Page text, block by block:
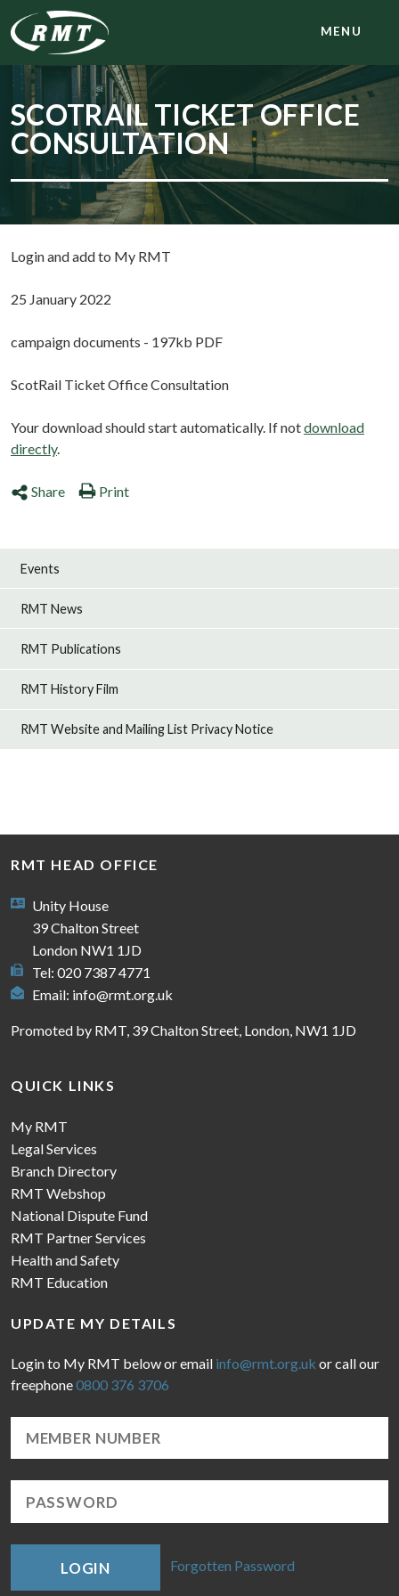
MENU
SCOTRAIL TICKET OFFICE
CONSULTATION
Login and add to My RMT
25 January 2022
campaign documents - 197kb PDF
ScotRail Ticket Office Consultation
Your download should start automatically. If notdownload
directly.
Share Print
Events
RMT News
RMT Publications
RMT History Film
RMT Website and Mailing List Privacy Notice
RMT HEAD OFFICE
Unity House
39 Chalton Street
London NW1 1JD
Tel: 020 7387 4771
Email: info@rmt.org.uk
Promoted by RMT, 39 Chalton Street, London, NW1 1JD
QUICK LINKS
My RMT
Legal Services
Branch Directory
RMT Webshop
National Dispute Fund
RMT Partner Services
Health and Safety
RMT Education
UPDATE MY DETAILS
Login to My RMT below or email info@rmt.org.uk or call our
freephone0800 376 3706
LOGIN Forgotten Password